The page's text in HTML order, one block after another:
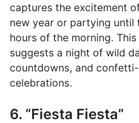
captures the excitement
new year or partying until
hours of the morning.
suggests a night of wild
countdowns, and
celebrations.
6. “Fiesta Fiesta”